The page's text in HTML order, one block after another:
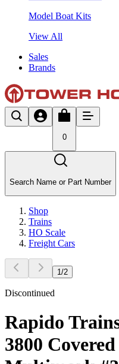
Model Boat Kits
View All
Sales
Brands
0
Search Name or Part Number
Shop
Trains
HO Scale
Freight Cars
1 /2
Discontinued
Rapido
3800